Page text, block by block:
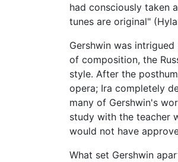
had consciously taken
tunes are original"
Gershwin was
of composition, the
style. After the
opera; Ira completely
many of Gershwin's
study with the teacher
would not have
What set Gershwin